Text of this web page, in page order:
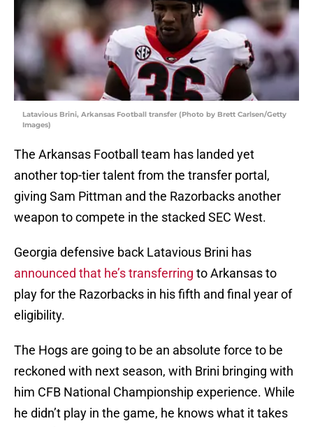
Latavious Brini, Arkansas Football transfer (Photo by Brett Carlsen/Getty
Images)
The Arkansas Football team has landed yet
another top-tier talent from the transfer portal,
giving Sam Pittman and the Razorbacks another
weapon to compete in the stacked SEC West.
Georgia defensive back Latavious Brini has
announced that he’s transferring to Arkansas to
play for the Razorbacks in his fifth and final year of
eligibility.
The Hogs are going to be an absolute force to be
reckoned with next season, with Brini bringing with
him CFB National Championship experience. While
he didn’t play in the game, he knows what it takes